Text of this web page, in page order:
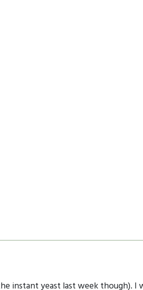
instant yeast last week though). I